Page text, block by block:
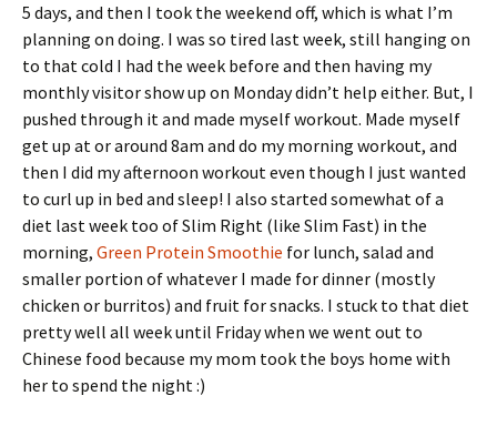
5 days, and then I took the weekend off, which is what I’m
planning on doing. I was so tired last week, still hanging on
to that cold I had the week before and then having my
monthly visitor show up on Monday didn’t help either. But, I
pushed through it and made myself workout. Made myself
get up at or around 8am and do my morning workout, and
then I did my afternoon workout even though I just wanted
to curl up in bed and sleep! I also started somewhat of a
diet last week too of Slim Right (like Slim Fast) in the
morning, Green Protein Smoothie for lunch, salad and
smaller portion of whatever I made for dinner (mostly
chicken or burritos) and fruit for snacks. I stuck to that diet
pretty well all week until Friday when we went out to
Chinese food because my mom took the boys home with
her to spend the night :)